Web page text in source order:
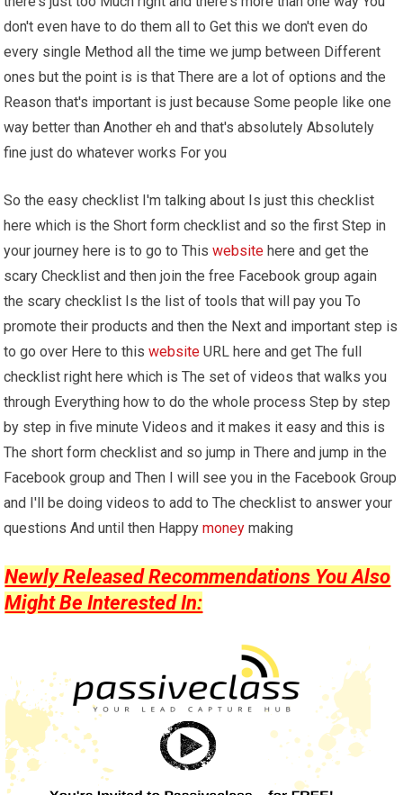
don't even have to do them all to Get this we don't even do
every single Method all the time we jump between Different
ones but the point is is that There are a lot of options and the
Reason that's important is just because Some people like one
way better than Another eh and that's absolutely Absolutely
fine just do whatever works For you
So the easy checklist I'm talking about Is just this checklist
here which is the Short form checklist and so the first Step in
your journey here is to go to Thiswebsite here and get the
scary Checklist and then join the free Facebook group again
the scary checklist Is the list of tools that will pay you To
promote their products and then the Next and important step is
to go over Here to thiswebsite URL here and get The full
checklist right here which is The set of videos that walks you
through Everything how to do the whole process Step by step
by step in five minute Videos and it makes it easy and this is
The short form checklist and so jump in There and jump in the
Facebook group and Then I will see you in the Facebook Group
and I'll be doing videos to add to The checklist to answer your
questions And until then Happymoney making
Newly Released Recommendations You Also
Might Be Interested In: